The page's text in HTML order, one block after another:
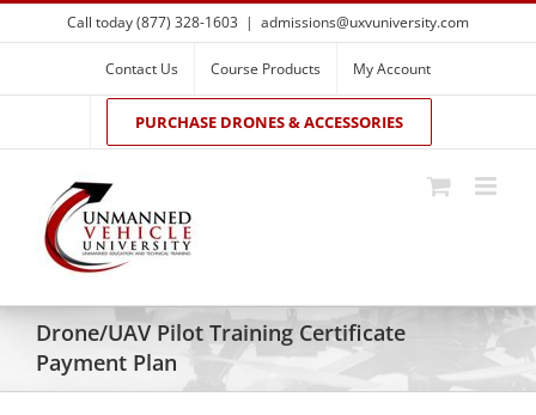
Skip
to
Call today (877) 328-1603 | admissions@uxvuniversity.com
Contact Us Course Products My Account
PURCHASE DRONES & ACCESSORIES
Drone/UAV Pilot Training Certificate
Payment Plan